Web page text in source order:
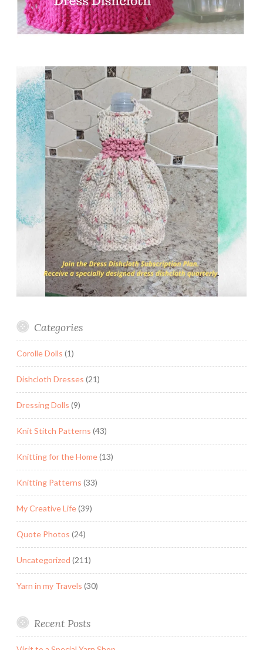
Categories
Corolle Dolls (1)
Dishcloth Dresses (21)
Dressing Dolls (9)
Knit Stitch Patterns (43)
Knitting for the Home(13)
Knitting Patterns (33)
My Creative Life(39)
Quote Photos (24)
Uncategorized (211)
Yarn in my Travels (30)
Recent Posts